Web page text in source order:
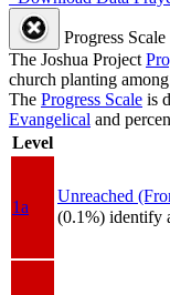
Progress Scale
The Joshua Project
church planting
The Progress Scale is
Evangelical and
Level
1a
Unreached
(0.1%) identify